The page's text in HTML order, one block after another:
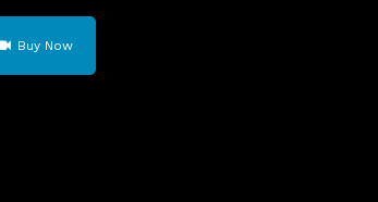
Buy Now